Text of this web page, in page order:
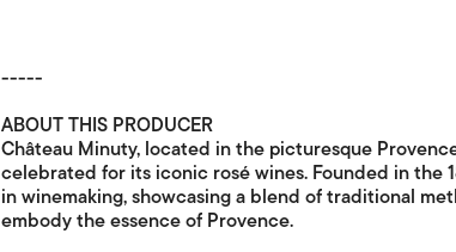
-----
ABOUT THIS PRODUCER
Château Minuty, located in the picturesque
celebrated for its iconic rosé wines. Founded in the
in winemaking, showcasing a blend of traditional
embody the essence of Provence.